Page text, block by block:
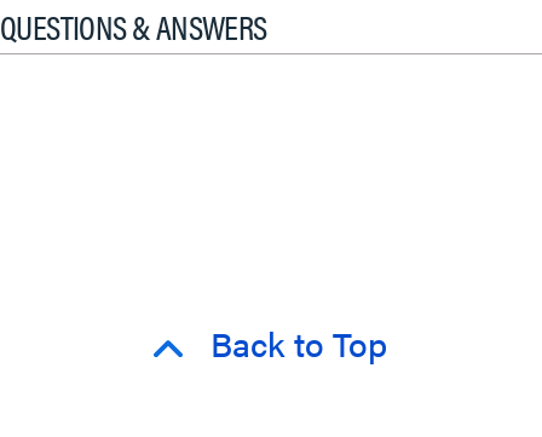
QUESTIONS & ANSWERS
Back to Top